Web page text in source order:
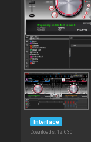
Interface
Downloads: 12 630